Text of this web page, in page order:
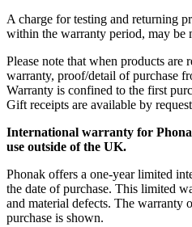
A charge for testing and returning
within the warranty period, may be
Please note that when products are
warranty, proof/detail of purchase
Warranty is confined to the first
Gift receipts are available by
International warranty for
use outside of the UK.
Phonak offers a one-year limited
the date of purchase. This limited
and material defects. The
purchase is shown.